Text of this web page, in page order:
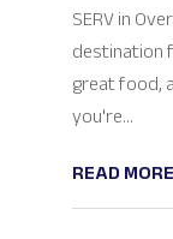
SERV in
destination
great food,
you're...
READ MORE